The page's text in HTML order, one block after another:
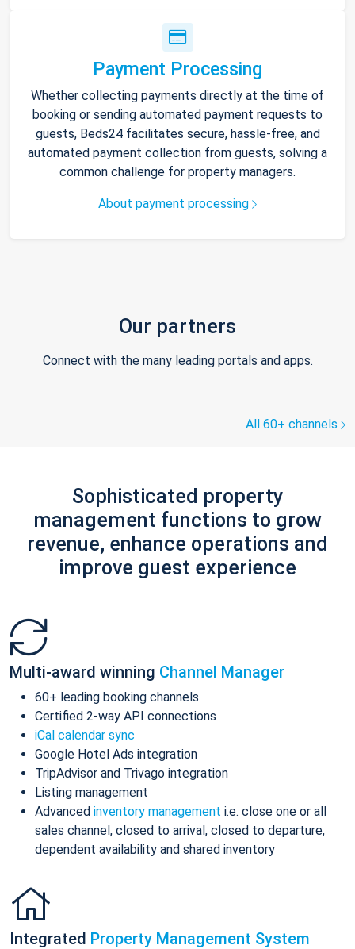
Payment Processing
Whether collecting payments directly at the time of
booking or sending automated payment requests to
guests, Beds24 facilitates secure, hassle-free, and
automated payment collection from guests, solving a
common challenge for property managers.
About payment processing
Our partners
Connect with the many leading portals and apps.
All 60+ channels
Sophisticated property
management functions to grow
revenue, enhance operations and
improve guest experience
Multi-award winning Channel Manager
60+ leading booking channels
Certified 2-way API connections
iCal calendar sync
Google Hotel Ads integration
TripAdvisor and Trivago integration
Listing management
Advanced inventory management i.e. close one or all
sales channel, closed to arrival, closed to departure,
dependent availability and shared inventory
Integrated Property Management System